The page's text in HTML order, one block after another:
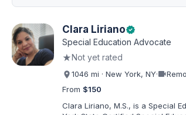
Clara Lirianoverified
Special Education Advocate
★Not yet rated
1046 mi · New York, NY·videocam
From $150
Clara Liriano, M.S., is a Special